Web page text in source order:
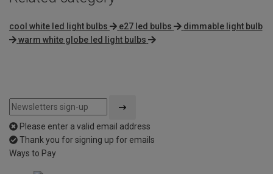
cool white led light bulbs e27 led bulbs
dimmable light bulb
warm white globe led light bulbs
Please enter a valid email address
Thank you for signing up for emails
Ways to Pay